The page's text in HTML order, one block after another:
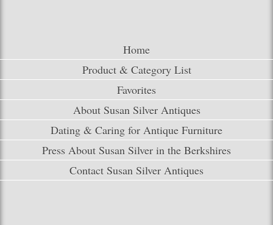
Home
Product & Category List
Favorites
About Susan Silver Antiques
Dating & Caring for Antique Furniture
Press About Susan Silver in the Berkshires
Contact Susan Silver Antiques